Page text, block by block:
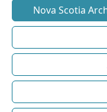
Nova Scotia